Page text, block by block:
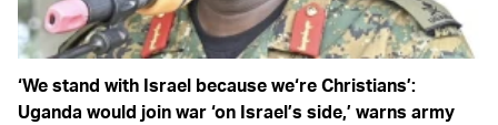
‘We stand with Israel because we‘re Christians’:
Uganda would join war ‘on Israel’s side,’ warns army